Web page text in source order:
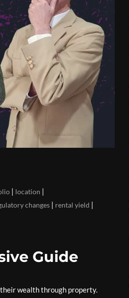
| location |
changes | rental yield |
Guide
wealth through property.